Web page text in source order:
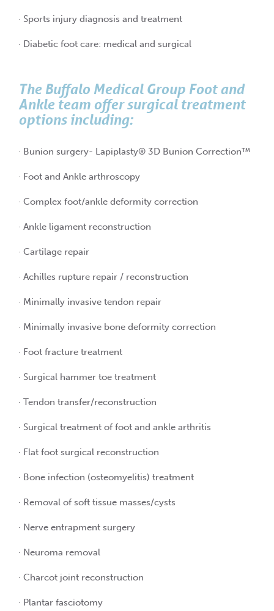
· Sports injury diagnosis and treatment
· Diabetic foot care: medical and surgical
The Buffalo Medical Group Foot and
Ankle team offer surgical treatment
options including:
· Bunion surgery- Lapiplasty® 3D Bunion Correction™
· Foot and Ankle arthroscopy
· Complex foot/ankle deformity correction
· Ankle ligament reconstruction
· Cartilage repair
· Achilles rupture repair / reconstruction
· Minimally invasive tendon repair
· Minimally invasive bone deformity correction
· Foot fracture treatment
· Surgical hammer toe treatment
· Tendon transfer/reconstruction
· Surgical treatment of foot and ankle arthritis
· Flat foot surgical reconstruction
· Bone infection (osteomyelitis) treatment
· Removal of soft tissue masses/cysts
· Nerve entrapment surgery
· Neuroma removal
· Charcot joint reconstruction
· Plantar fasciotomy